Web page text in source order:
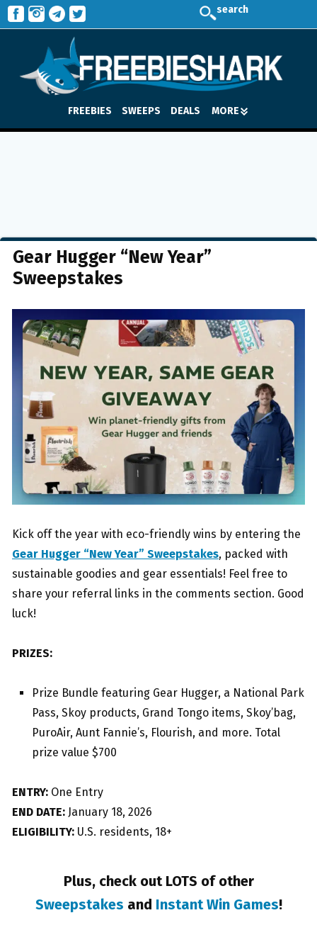
search
FREEBIES SWEEPS DEALS MORE
Gear Hugger “New Year”
Sweepstakes
Kick off the year with eco-friendly wins by entering the
Gear Hugger “New Year” Sweepstakes, packed with
sustainable goodies and gear essentials! Feel free to
share your referral links in the comments section. Good
luck!
PRIZES:
Prize Bundle featuring Gear Hugger, a National Park
Pass, Skoy products, Grand Tongo items, Skoy’bag,
PuroAir, Aunt Fannie’s, Flourish, and more. Total
prize value $700
ENTRY: One Entry
END DATE: January 18, 2026
ELIGIBILITY: U.S. residents, 18+
Plus, check out LOTS of other
Sweepstakes and Instant Win Games!